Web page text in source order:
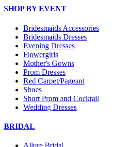
SHOP BY EVENT
Bridesmaids Accessories
Bridesmaids Dresses
Evening Dresses
Flowergirls
Mother's Gowns
Prom Dresses
Red Carpet/Pageant
Shoes
Short Prom and Cocktail
Wedding Dresses
BRIDAL